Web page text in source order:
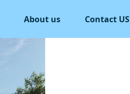
About us Contact US